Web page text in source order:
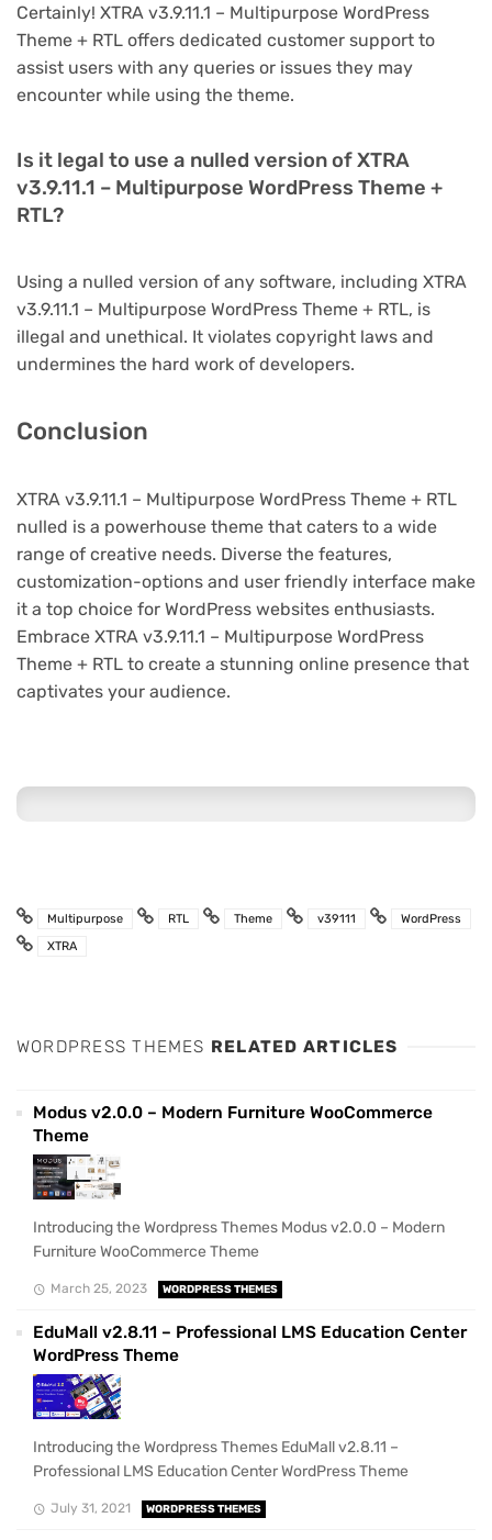
Certainly! XTRA v3.9.11.1 – Multipurpose WordPress
Theme + RTL offers dedicated customer support to
assist users with any queries or issues they may
encounter while using the theme.
Is it legal to use a nulled version of XTRA
v3.9.11.1 – Multipurpose WordPress Theme +
RTL?
Using a nulled version of any software, including XTRA
v3.9.11.1 – Multipurpose WordPress Theme + RTL, is
illegal and unethical. It violates copyright laws and
undermines the hard work of developers.
Conclusion
XTRA v3.9.11.1 – Multipurpose WordPress Theme + RTL
nulled is a powerhouse theme that caters to a wide
range of creative needs. Diverse the features,
customization-options and user friendly interface make
it a top choice for WordPress websites enthusiasts.
Embrace XTRA v3.9.11.1 – Multipurpose WordPress
Theme + RTL to create a stunning online presence that
captivates your audience.
Multipurpose RTL Theme v39111
WordPress
XTRA
WORDPRESS THEMES RELATED ARTICLES
Modus v2.0.0 – Modern Furniture WooCommerce
Theme
Introducing the Wordpress Themes Modus v2.0.0 – Modern
Furniture WooCommerce Theme
March 25, 2023 WORDPRESS THEMES
EduMall v2.8.11 – Professional LMS Education Center
WordPress Theme
Introducing the Wordpress Themes EduMall v2.8.11 –
Professional LMS Education Center WordPress Theme
July 31, 2021 WORDPRESS THEMES